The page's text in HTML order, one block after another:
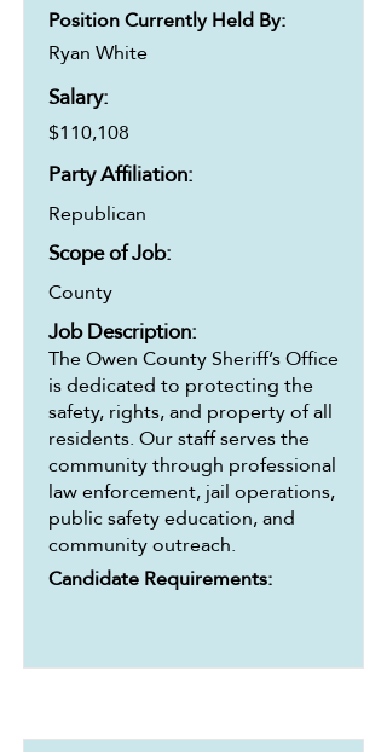
Position Currently Held By:
Ryan White
Salary:
$110,108
Party Affiliation:
Republican
Scope of Job:
County
Job Description:
The Owen County Sheriff’s Office
is dedicated to protecting the
safety, rights, and property of all
residents. Our staff serves the
community through professional
law enforcement, jail operations,
public safety education, and
community outreach.
Candidate Requirements: